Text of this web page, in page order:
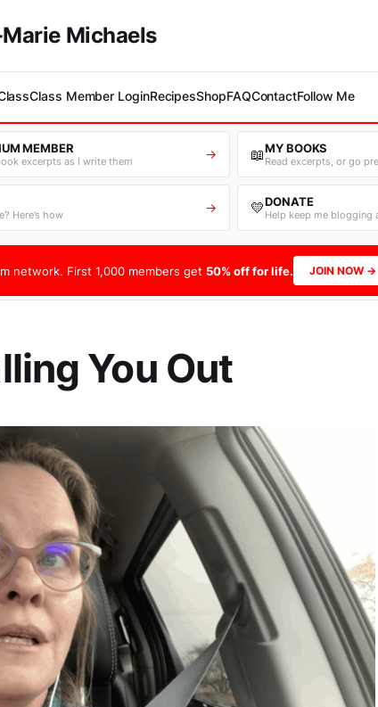
Michaels
Class Member LoginRecipesShopFAQContactFollow Me
MEMBER
excerpts as I write them → 📖MY BOOKS
Read excerpts, or go
Here’s how → 💛DONATE
Help keep me blogging
network. First 1,000 members get 50% off for life. JOIN NOW →
You Out